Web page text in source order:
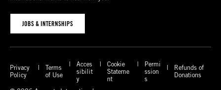
JOBS & INTERNSHIPS
Privacy
Policy
Terms
of Use
Acces
sibilit
y
Cookie
Stateme
nt
Permi
ssion
s
Refunds of
Donations